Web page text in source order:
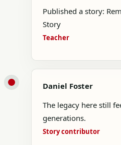
Published a story:
Story
Teacher
Daniel Foster
The legacy here still
generations.
Story contributor